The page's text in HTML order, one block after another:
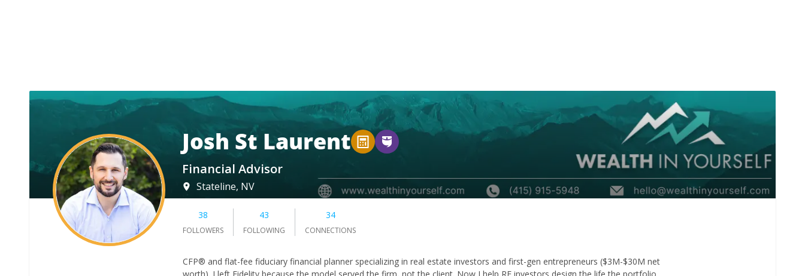
Josh St Laurent
Financial Advisor
Stateline, NV
38
FOLLOWERS
43
FOLLOWING
34
CONNECTIONS
CFP® and flat-fee fiduciary financial planner specializing in real estate investors and first-gen entrepreneurs ($3M-$30M net